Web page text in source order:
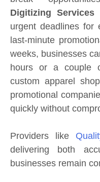
Digitizing Services
urgent deadlines for
last-minute
weeks, businesses
hours or a couple
custom apparel
promotional
quickly without
Providers like
delivering both
businesses remain